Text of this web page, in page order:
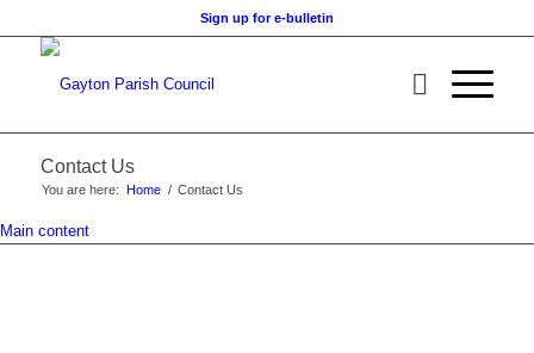
Sign up for e-bulletin
Contact Us
You are here: Home / Contact Us
Main content